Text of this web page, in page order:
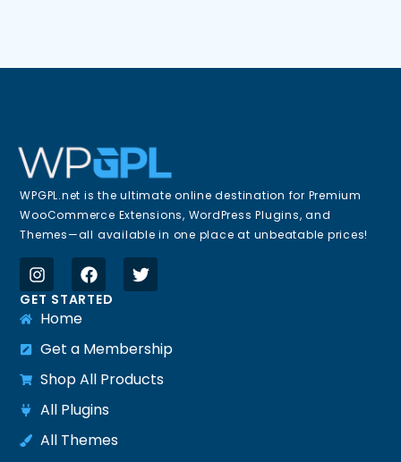
WPGPL.net is the ultimate online destination for Premium
WooCommerce Extensions, WordPress Plugins, and
Themes—all available in one place at unbeatable prices!
GET STARTED
Home
Get a Membership
Shop All Products
All Plugins
All Themes